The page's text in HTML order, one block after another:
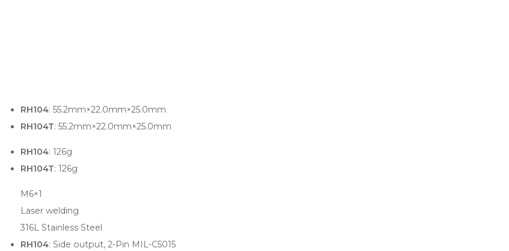
RH104: 55.2mm×22.0mm×25.0mm
RH104T: 55.2mm×22.0mm×25.0mm
RH104: 126g
RH104T: 126g
M6×1
Laser welding
316L Stainless Steel
RH104: Side output, 2-Pin MIL-C5015